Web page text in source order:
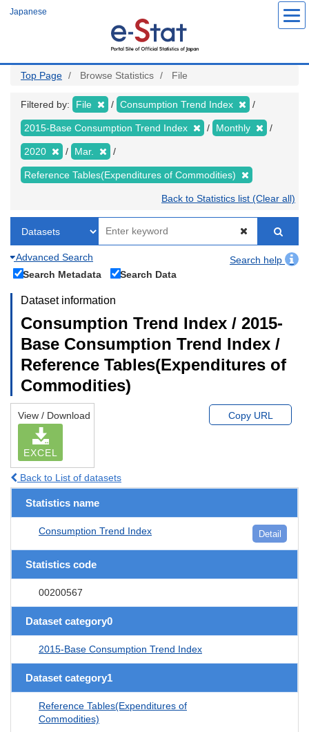
Japanese
Top Page Browse Statistics File
Filtered by: File Consumption Trend Index
2015-Base Consumption Trend Index Monthly
2020 Mar.
Reference Tables(Expenditures of Commodities)
Back to Statistics list (Clear all)
Advanced Search
Search help
Search Metadata
Search Data
Dataset information
Consumption Trend Index / 2015-
Base Consumption Trend Index /
Reference Tables(Expenditures of
Commodities)
View / Download
EXCEL
Copy URL
Back to List of datasets
Statistics name
Consumption Trend Index Detail
Statistics code
00200567
Dataset category0
2015-Base Consumption Trend Index
Dataset category1
Reference Tables(Expenditures of
Commodities)